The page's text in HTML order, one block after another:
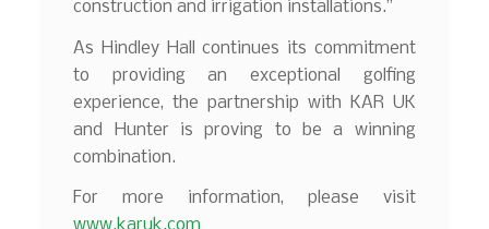
construction and irrigation installations.”
As Hindley Hall continues its commitment
to providing an exceptional golfing
experience, the partnership with KAR UK
and Hunter is proving to be a winning
combination.
For more information, please visit